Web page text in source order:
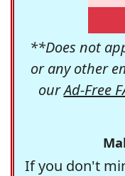
**Does not
or any other
ourAd-Free
If you don't